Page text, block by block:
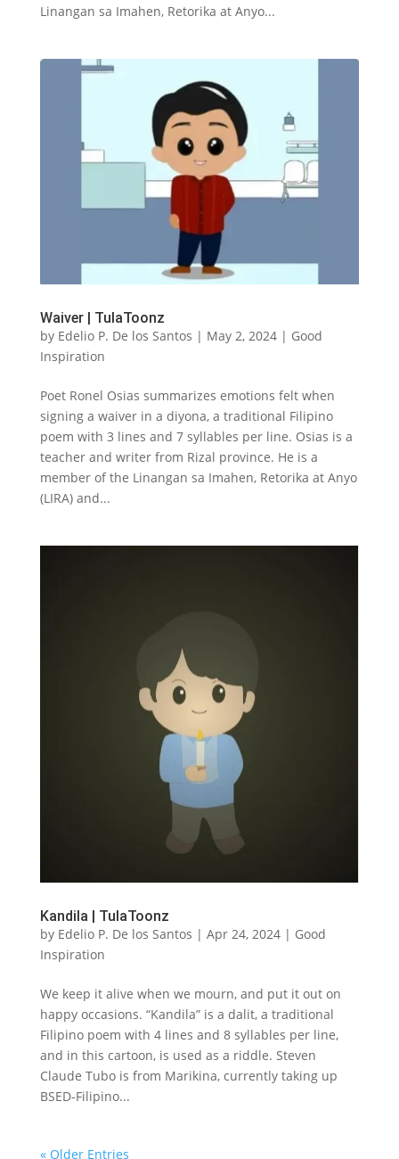
Linangan sa Imahen, Retorika at Anyo...
Waiver | TulaToonz
by Edelio P. De los Santos | May 2, 2024| Good
Inspiration
Poet Ronel Osias summarizes emotions felt when
signing a waiver in a diyona, a traditional Filipino
poem with 3 lines and 7 syllables per line. Osias is a
teacher and writer from Rizal province. He is a
member of the Linangan sa Imahen, Retorika at Anyo
(LIRA) and...
Kandila | TulaToonz
by Edelio P. De los Santos | Apr 24, 2024| Good
Inspiration
We keep it alive when we mourn, and put it out on
happy occasions. “Kandila” is a dalit, a traditional
Filipino poem with 4 lines and 8 syllables per line,
and in this cartoon, is used as a riddle. Steven
Claude Tubo is from Marikina, currently taking up
BSED-Filipino...
« Older Entries